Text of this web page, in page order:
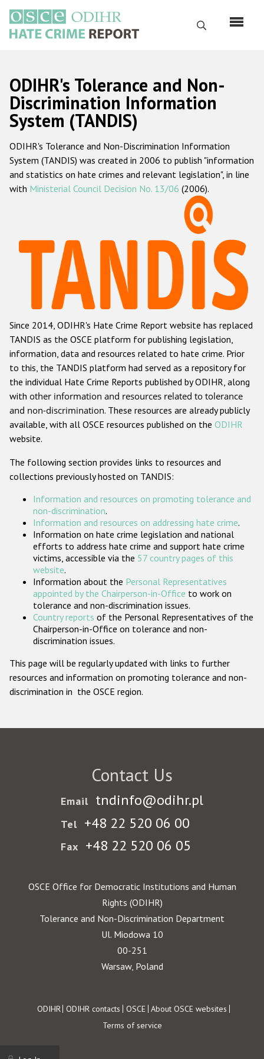
main
content
Search
Русский
Main
navigation
Home
About us
ODIHR's mandate
ODIHR's methodology
Hate Crime Report
Racist and xenophobic hate crime
Anti-Roma hate crime
Anti-Semitic hate crime
Anti-Muslim hate crime
Anti-Christian hate crime
Other hate crime based on religion or belief
Gender-based hate crime
ODIHR's Tools
Participating States
ODIHR's Tolerance and Non-
Discrimination Information
System (TANDIS)
ODIHR's Tolerance and Non-Discrimination Information
System (TANDIS) was created in 2006 to publish "information
and statistics on hate crimes and relevant legislation", in line
with Ministerial Council Decision No. 13/06 (2006).
Since 2014, ODIHR's Hate Crime Report website has replaced
TANDIS as the OSCE platform for publishing legislation,
information, data and resources related to hate crime. Prior
to this, the TANDIS platform had served as a repository for
the individual Hate Crime Reports published by ODIHR, along
with other information and resources related to tolerance
and non-discrimination. These resources are already publicly
available, with all OSCE resources published on the ODIHR
website.
The following section provides links to resources and
collections previously hosted on TANDIS:
Information and resources on promoting tolerance and
non-discrimination.
Information and resources on addressing hate crime.
Information on hate crime legislation and national
efforts to address hate crime and support hate crime
victims, accessible via the 57 country pages of this
website.
Information about the Personal Representatives
appointed by the Chairperson-in-Office to work on
tolerance and non-discrimination issues.
Country reports of the Personal Representatives of the
Chairperson-in-Office on tolerance and non-
discrimination issues.
This page will be regularly updated with links to further
resources and information on promoting tolerance and non-
discrimination in the OSCE region.
Contact Us
Email tndinfo@odihr.pl
Tel +48 22 520 06 00
Fax +48 22 520 06 05
OSCE Office for Democratic Institutions and Human
Rights (ODIHR)
Tolerance and Non-Discrimination Department
Ul. Miodowa 10
00-251
Warsaw, Poland
Footer
ODIHR ODIHR contacts OSCE About OSCE websites
Terms of service